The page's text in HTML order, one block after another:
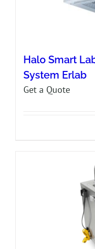
Halo Smart
System Erlab
Get a Quote